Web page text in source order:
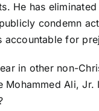
He has
condemn
accountable for
in other non-
Mohammed Ali,